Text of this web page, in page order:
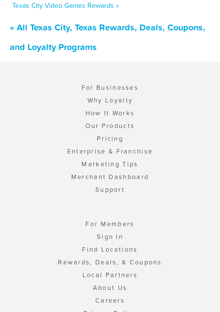
Texas City Video Games Rewards »
« All Texas City, Texas Rewards, Deals, Coupons,
and Loyalty Programs
For Businesses
Why Loyalty
How It Works
Our Products
Pricing
Enterprise & Franchise
Marketing Tips
Merchant Dashboard
Support
For Members
Sign In
Find Locations
Rewards, Deals, & Coupons
Local Partners
About Us
Careers